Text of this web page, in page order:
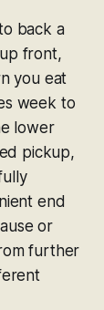
back a
front,
you eat
week to
lower
pickup,
end
or
further